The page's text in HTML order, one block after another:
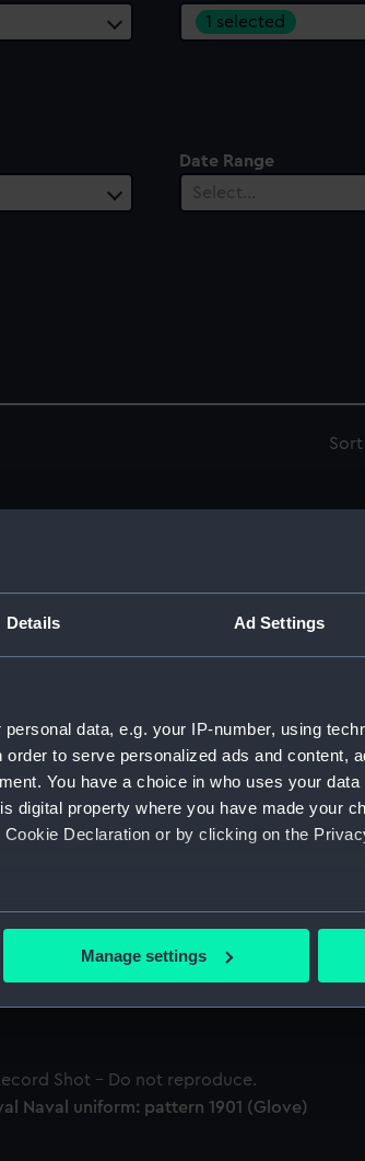
Details Ad Settings
personal data, e.g. your IP-number, using
to serve personalized ads and content,
You have a choice in who uses your
digital property where you have made your
Declaration or by clicking on the
location which can be accurate to
our marketing to your interests and
cookies, change your preferences or opt-out
Manage settings
1 selected
Date Range
Select…
Naval uniform: pattern 1939 (Glove)
Naval uniform: pattern 1939 (Glove)
Naval uniform: pattern 1901 (Glove)